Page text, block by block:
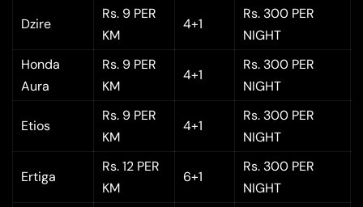
Dzire
Rs. 9 PER
KM
4+1
Rs. 300 PER
NIGHT
Honda
Aura
Rs. 9 PER
KM
4+1
Rs. 300 PER
NIGHT
Etios
Rs. 9 PER
KM
4+1
Rs. 300 PER
NIGHT
Ertiga
Rs. 12 PER
KM
6+1
Rs. 300 PER
NIGHT